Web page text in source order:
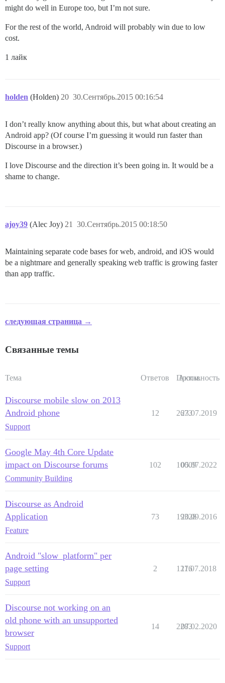
might do well in Europe too, but I’m not sure.
For the rest of the world, Android will probably win due to low
cost.
1 лайк
holden (Holden) 30.Сентябрь.2015 00:16:54
20
I don’t really know anything about this, but what about creating an
Android app? (Of course I’m guessing it would run faster than
Discourse in a browser.)
I love Discourse and the direction it’s been going in. It would be a
shame to change.
ajoy39 (Alec Joy) 30.Сентябрь.2015 00:18:50
21
Maintaining separate code bases for web, android, and iOS would
be a nightmare and generally speaking web traffic is growing faster
than app traffic.
следующая страница →
Связанные темы
Тема Ответов Просм.
Активность
Discourse mobile slow on 2013
Android phone
Support
12 2673
23.07.2019
Google May 4th Core Update
impact on Discourse forums
Community Building
102 10009
05.07.2022
Discourse as Android
Application
Feature
73 19328
20.09.2016
Android "slow_platform" per
page setting
Support
2 1276
11.07.2018
Discourse not working on an
old phone with an unsupported
browser
Support
14 2283
07.02.2020